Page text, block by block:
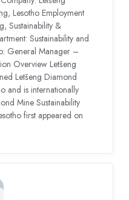
Lesotho Employment
Sustainability &
Sustainability and
General Manager –
Overview Letšeng
Letšeng Diamond
and is internationally
Mine Sustainability
first appeared on